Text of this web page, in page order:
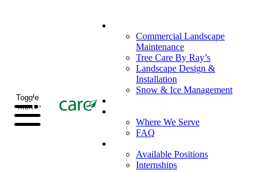
Toggle
menu
Commercial Landscape
Maintenance
Tree Care By Ray’s
Landscape Design &
Installation
Snow & Ice Management
Where We Serve
FAQ
Available Positions
Internships